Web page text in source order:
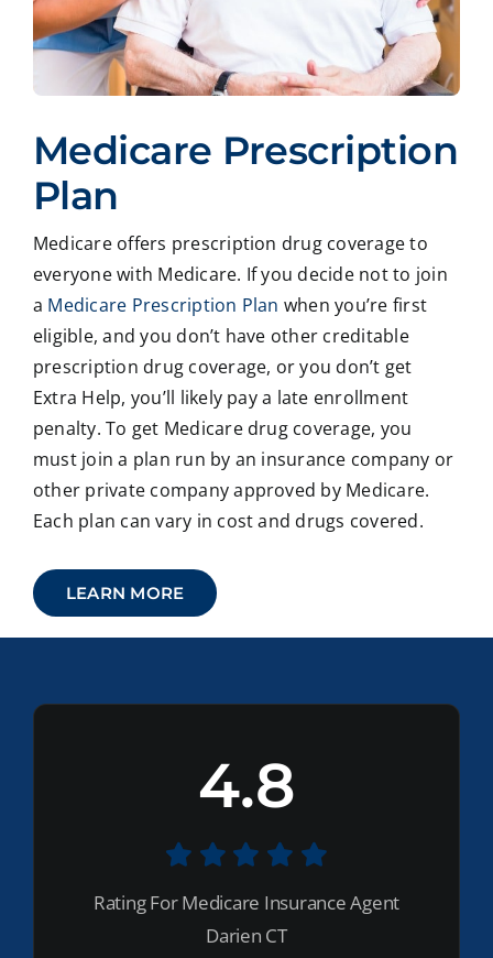
Medicare Prescription
Plan
Medicare offers prescription drug coverage to
everyone with Medicare. If you decide not to join
a Medicare Prescription Plan when you’re first
eligible, and you don’t have other creditable
prescription drug coverage, or you don’t get
Extra Help, you’ll likely pay a late enrollment
penalty. To get Medicare drug coverage, you
must join a plan run by an insurance company or
other private company approved by Medicare.
Each plan can vary in cost and drugs covered.
LEARN MORE
4.8
Rating For Medicare Insurance Agent
Darien CT